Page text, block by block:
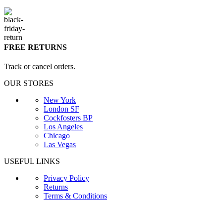
FREE RETURNS
Track or cancel orders.
OUR STORES
New York
London SF
Cockfosters BP
Los Angeles
Chicago
Las Vegas
USEFUL LINKS
Privacy Policy
Returns
Terms & Conditions